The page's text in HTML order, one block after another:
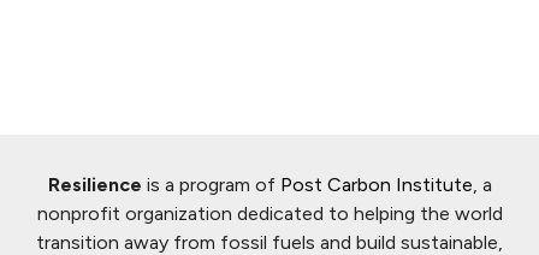
Resilience is a program of Post Carbon Institute , a
nonprofit organization dedicated to helping the world
transition away from fossil fuels and build sustainable,